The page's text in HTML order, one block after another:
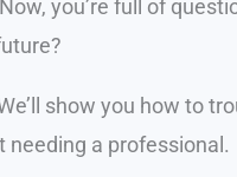
you’re full of
show you how to
a professional.